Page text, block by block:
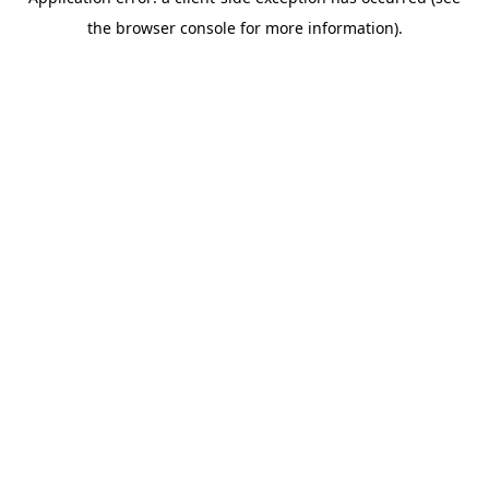
the browser console for more information).